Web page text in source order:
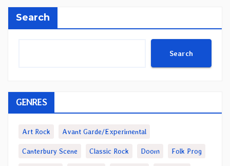
Search
Search
GENRES
Art Rock Avant Garde/Experimental
Canterbury Scene Classic Rock Doom Folk Prog